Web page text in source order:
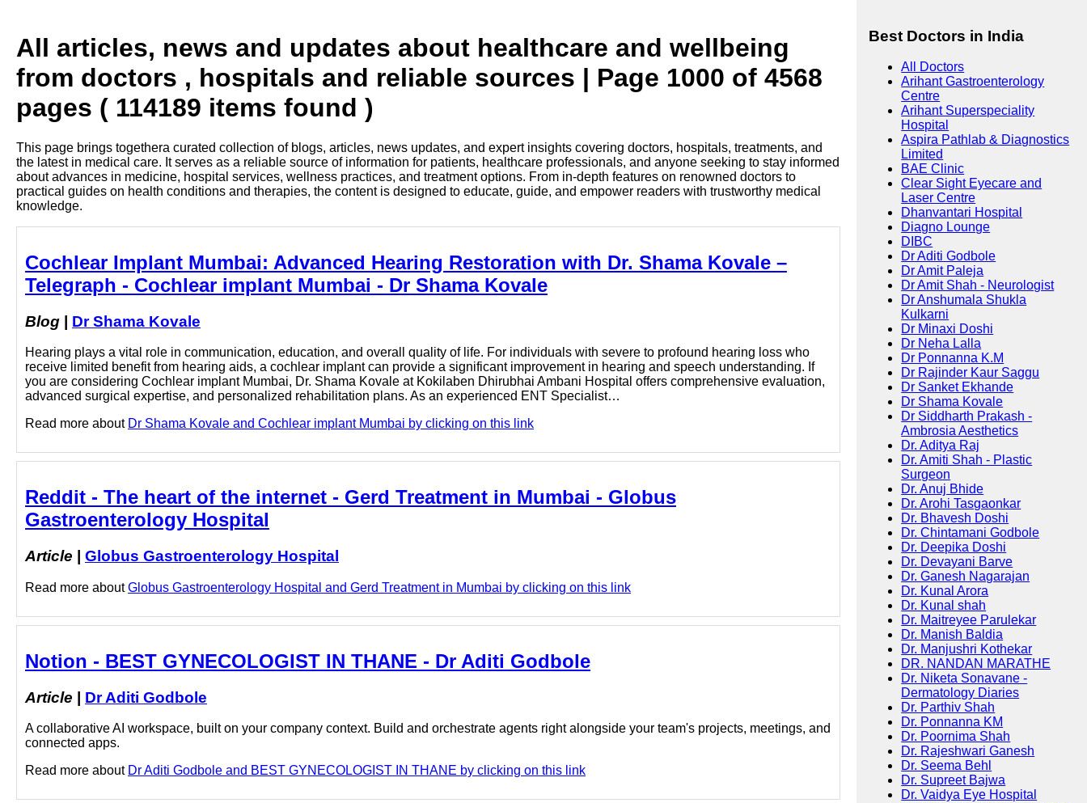
All articles, news and updates about healthcare and wellbeing
from doctors , hospitals and reliable sources | Page 1000 of 4568
pages ( 114189 items found )
This page brings togethera curated collection of blogs, articles, news updates, and expert insights covering doctors, hospitals, treatments, and
the latest in medical care. It serves as a reliable source of information for patients, healthcare professionals, and anyone seeking to stay informed
about advances in medicine, hospital services, wellness practices, and treatment options. From in-depth features on renowned doctors to
practical guides on health conditions and therapies, the content is designed to educate, guide, and empower readers with trustworthy medical
knowledge.
Cochlear Implant Mumbai: Advanced Hearing Restoration with Dr. Shama Kovale –
Telegraph - Cochlear implant Mumbai - Dr Shama Kovale
Blog | Dr Shama Kovale
Hearing plays a vital role in communication, education, and overall quality of life. For individuals with severe to profound hearing loss who
receive limited benefit from hearing aids, a cochlear implant can provide a significant improvement in hearing and speech understanding. If
you are considering Cochlear implant Mumbai, Dr. Shama Kovale at Kokilaben Dhirubhai Ambani Hospital offers comprehensive evaluation,
advanced surgical expertise, and personalized rehabilitation plans. As an experienced ENT Specialist…
Read more about Dr Shama Kovale and Cochlear implant Mumbai by clicking on this link
Reddit - The heart of the internet - Gerd Treatment in Mumbai - Globus
Gastroenterology Hospital
Article Globus Gastroenterology Hospital
Read more aboutGlobus Gastroenterology Hospital and Gerd Treatment in Mumbai by clicking on this link
Notion - BEST GYNECOLOGIST IN THANE - Dr Aditi Godbole
Article | Dr Aditi Godbole
A collaborative AI workspace, built on your company context. Build and orchestrate agents right alongside your team's projects, meetings, and
connected apps.
Read more about Dr Aditi Godbole and BEST GYNECOLOGIST IN THANE by clicking on this link
Best Doctors in India
All Doctors
Arihant Gastroenterology
Centre
Arihant Superspeciality
Hospital
Aspira Pathlab & Diagnostics
Limited
BAE Clinic
Clear Sight Eyecare and
Laser Centre
Dhanvantari Hospital
Diagno Lounge
DIBC
Dr Aditi Godbole
Dr Amit Paleja
Dr Amit Shah - Neurologist
Dr Anshumala Shukla
Kulkarni
Dr Minaxi Doshi
Dr Neha Lalla
Dr Ponnanna K.M
Dr Rajinder Kaur Saggu
Dr Sanket Ekhande
Dr Shama Kovale
Dr Siddharth Prakash -
Ambrosia Aesthetics
Dr. Aditya Raj
Dr. Amiti Shah - Plastic
Surgeon
Dr. Anuj Bhide
Dr. Arohi Tasgaonkar
Dr. Bhavesh Doshi
Dr. Chintamani Godbole
Dr. Deepika Doshi
Dr. Devayani Barve
Dr. Ganesh Nagarajan
Dr. Kunal Arora
Dr. Kunal shah
Dr. Maitreyee Parulekar
Dr. Manish Baldia
Dr. Manjushri Kothekar
DR. NANDAN MARATHE
Dr. Niketa Sonavane -
Dermatology Diaries
Dr. Parthiv Shah
Dr. Ponnanna KM
Dr. Poornima Shah
Dr. Rajeshwari Ganesh
Dr. Seema Behl
Dr. Supreet Bajwa
Dr. Vaidya Eye Hospital